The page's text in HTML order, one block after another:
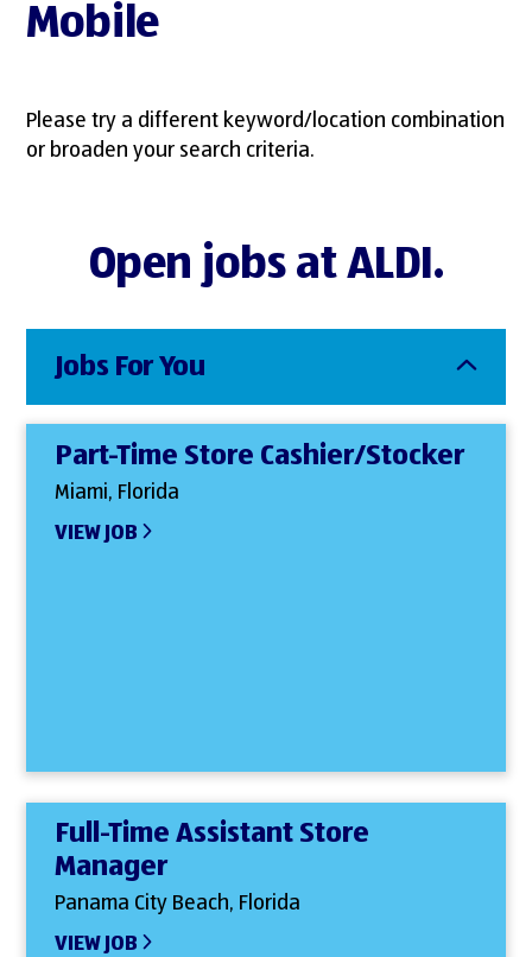
Mobile
Please try a different keyword/location combination
or broaden your search criteria.
Open jobs at ALDI.
Jobs For You
Part-Time Store Cashier/Stocker
Miami, Florida
VIEW JOB
Full-Time Assistant Store
Manager
Panama City Beach, Florida
VIEW JOB